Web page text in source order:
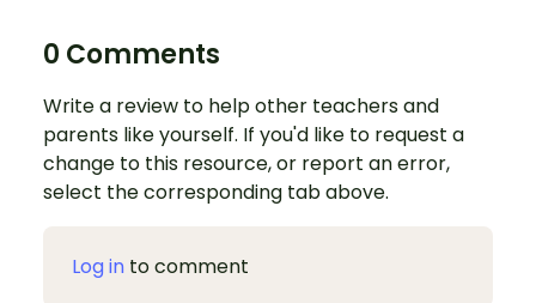
0 Comments
Write a review to help other teachers and
parents like yourself. If you'd like to request a
change to this resource, or report an error,
select the corresponding tab above.
Log in to comment